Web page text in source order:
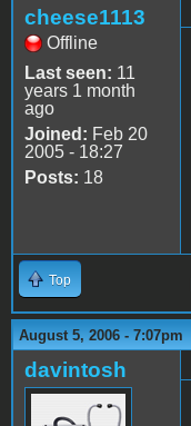
cheese1113
Offline
Last seen: 11
years 1 month
ago
Joined: Feb 20
2005 - 18:27
Posts: 18
Top
August 5, 2006 - 7:07pm
davintosh